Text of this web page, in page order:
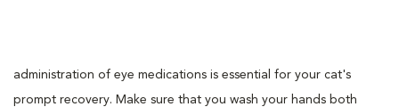
administration of eye medications is essential for your cat's
prompt recovery. Make sure that you wash your hands both